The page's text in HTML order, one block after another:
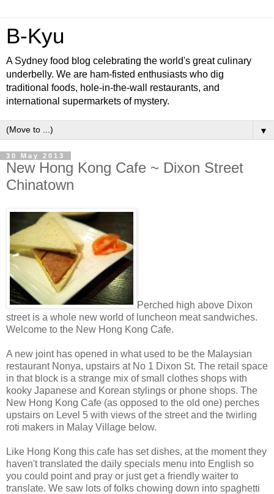
B-Kyu
A Sydney food blog celebrating the world's great culinary
underbelly. We are ham-fisted enthusiasts who dig
traditional foods, hole-in-the-wall restaurants, and
international supermarkets of mystery.
▼
30 May 2013
New Hong Kong Cafe ~ Dixon Street
Chinatown
Perched high above Dixon
street is a whole new world of luncheon meat sandwiches.
Welcome to the New Hong Kong Cafe.
A new joint has opened in what used to be the Malaysian
restaurant Nonya, upstairs at No 1 Dixon St. The retail space
in that block is a strange mix of small clothes shops with
kooky Japanese and Korean stylings or phone shops. The
New Hong Kong Cafe (as opposed to the old one) perches
upstairs on Level 5 with views of the street and the twirling
roti makers in Malay Village below.
Like Hong Kong this cafe has set dishes, at the moment they
haven't translated the daily specials menu into English so
you could point and pray or just get a friendly waiter to
translate. We saw lots of folks chowing down into spaghetti